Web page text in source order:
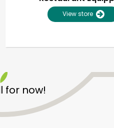
View store
for now!Try 30 Days RISK-FREE